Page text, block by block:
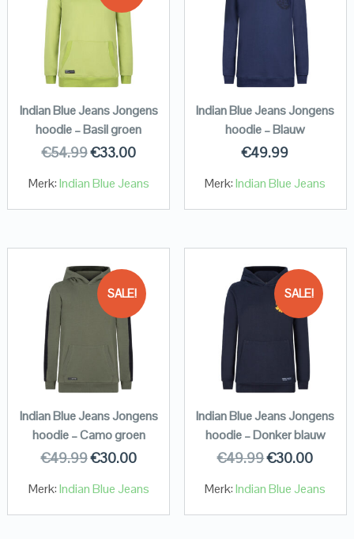
Indian Blue Jeans Jongens
hoodie – Basil groen
€54.99€33.00
Merk:Indian Blue Jeans
Indian Blue Jeans Jongens
hoodie – Blauw
€49.99
Merk:Indian Blue Jeans
SALE!
Indian Blue Jeans Jongens
hoodie – Camo groen
€49.99€30.00
Merk:Indian Blue Jeans
SALE!
Indian Blue Jeans Jongens
hoodie – Donker blauw
€49.99€30.00
Merk:Indian Blue Jeans